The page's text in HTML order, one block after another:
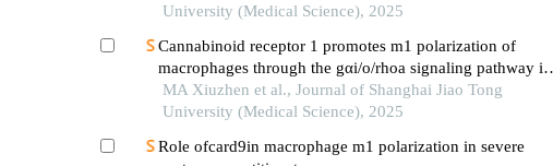
University (Medical Science), 2025
Cannabinoid receptor 1 promotes m1 polarization of
macrophages through the gαi/o/rhoa signaling pathway in
mice with acute lung injury
MA Xiuzhen et al., Journal of Shanghai Jiao Tong
University (Medical Science), 2025
Role ofcard9in macrophage m1 polarization in severe